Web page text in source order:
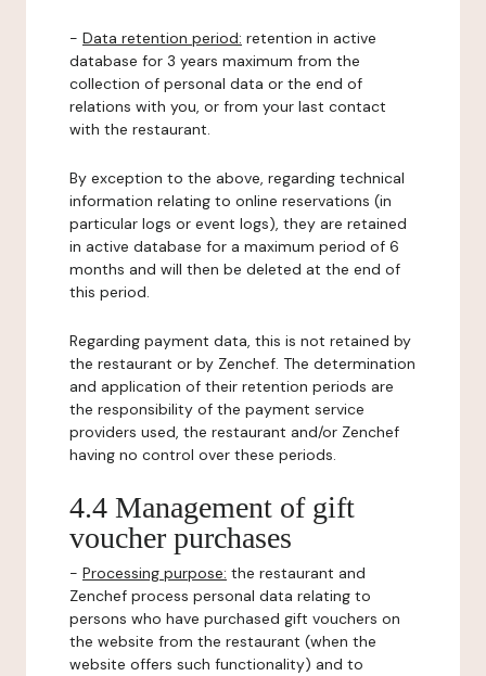
- Data retention period: retention in active
database for 3 years maximum from the
collection of personal data or the end of
relations with you, or from your last contact
with the restaurant.
By exception to the above, regarding technical
information relating to online reservations (in
particular logs or event logs), they are retained
in active database for a maximum period of 6
months and will then be deleted at the end of
this period.
Regarding payment data, this is not retained by
the restaurant or by Zenchef. The determination
and application of their retention periods are
the responsibility of the payment service
providers used, the restaurant and/or Zenchef
having no control over these periods.
4.4 Management of gift
voucher purchases
- Processing purpose: the restaurant and
Zenchef process personal data relating to
persons who have purchased gift vouchers on
the website from the restaurant (when the
website offers such functionality) and to